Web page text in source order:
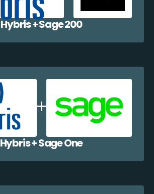
Hybris + Sage 200
Hybris + Sage One